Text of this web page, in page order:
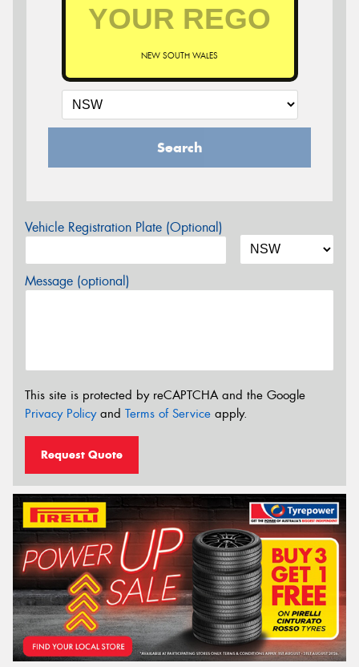
NEW SOUTH WALES
Search
Vehicle Registration Plate (Optional)
Message (optional)
This site is protected by reCAPTCHA and the Google
Privacy Policyand Terms of Service apply.
Request Quote